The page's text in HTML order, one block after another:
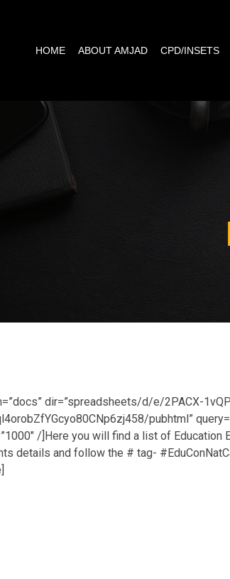
HOME ABOUT AMJAD CPD/INSETS
dir=”spreadsheets/d/e/2PACX-
pubhtml”
/]Here you will find a list of
details and follow the # tag-